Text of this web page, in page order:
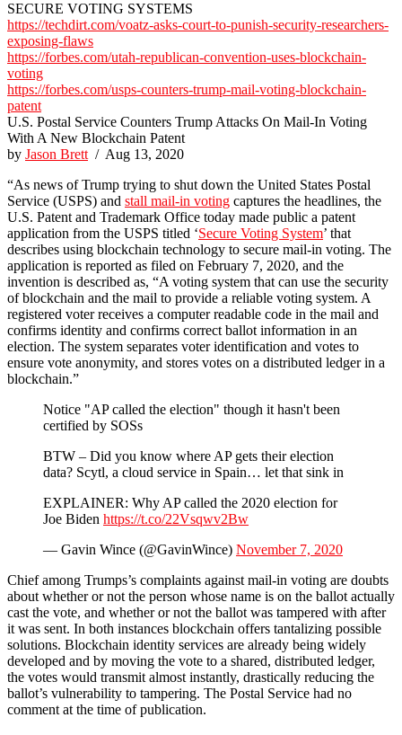
SECURE VOTING SYSTEMS
https://techdirt.com/voatz-asks-court-to-punish-security-researchers-
exposing-flaws
https://forbes.com/utah-republican-convention-uses-blockchain-
voting
https://forbes.com/usps-counters-trump-mail-voting-blockchain-
patent
U.S. Postal Service Counters Trump Attacks On Mail-In Voting
With A New Blockchain Patent
by Jason Brett/ Aug 13, 2020
“As news of Trump trying to shut down the United States Postal
Service (USPS) and stall mail-in voting captures the headlines, the
U.S. Patent and Trademark Office today made public a patent
application from the USPS titled ‘Secure Voting System’ that
describes using blockchain technology to secure mail-in voting. The
application is reported as filed on February 7, 2020, and the
invention is described as, “A voting system that can use the security
of blockchain and the mail to provide a reliable voting system. A
registered voter receives a computer readable code in the mail and
confirms identity and confirms correct ballot information in an
election. The system separates voter identification and votes to
ensure vote anonymity, and stores votes on a distributed ledger in a
blockchain.”
Notice "AP called the election" though it hasn't been
certified by SOSs
BTW – Did you know where AP gets their election
data? Scytl, a cloud service in Spain… let that sink in
EXPLAINER: Why AP called the 2020 election for
Joe Biden https://t.co/22Vsqwv2Bw
— Gavin Wince (@GavinWince) November 7, 2020
Chief among Trumps’s complaints against mail-in voting are doubts
about whether or not the person whose name is on the ballot actually
cast the vote, and whether or not the ballot was tampered with after
it was sent. In both instances blockchain offers tantalizing possible
solutions. Blockchain identity services are already being widely
developed and by moving the vote to a shared, distributed ledger,
the votes would transmit almost instantly, drastically reducing the
ballot’s vulnerability to tampering. The Postal Service had no
comment at the time of publication.